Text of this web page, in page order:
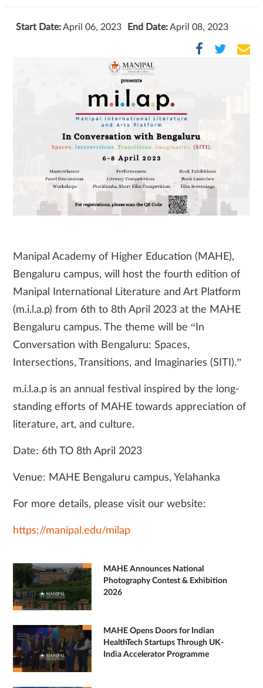
Start Date:April 06, 2023 End Date:April 08, 2023
Manipal Academy of Higher Education (MAHE),
Bengaluru campus, will host the fourth edition of
Manipal International Literature and Art Platform
(m.i.l.a.p) from 6th to 8th April 2023 at the MAHE
Bengaluru campus. The theme will be “In
Conversation with Bengaluru: Spaces,
Intersections, Transitions, and Imaginaries (SITI).”
m.i.l.a.p is an annual festival inspired by the long-
standing efforts of MAHE towards appreciation of
literature, art, and culture.
Date: 6th TO 8th April 2023
Venue: MAHE Bengaluru campus, Yelahanka
For more details, please visit our website:
https://manipal.edu/milap
MAHE Announces National
Photography Contest & Exhibition
2026
MAHE Opens Doors for Indian
HealthTech Startups Through UK-
India Accelerator Programme